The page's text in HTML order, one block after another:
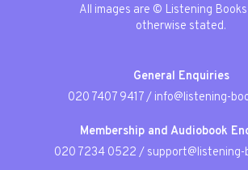
All images are © Listening
otherwise stated.
General Enquiries
020 7407 9417/ info@listening-
Membership and Audiobook
020 7234 0522 / support@listening-